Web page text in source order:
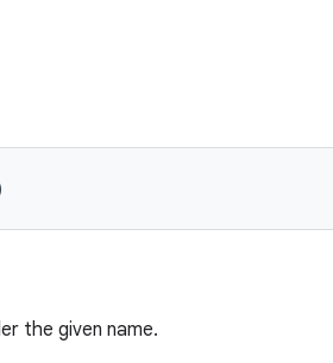
the given name.